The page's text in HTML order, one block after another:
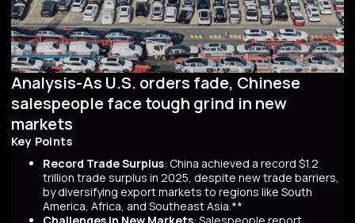
Analysis-As U.S. orders fade, Chinese
salespeople face tough grind in new
markets
Key Points
Record Trade Surplus: China achieved a record $1.2
trillion trade surplus in 2025, despite new trade barriers,
by diversifying export markets to regions like South
America, Africa, and Southeast Asia.**